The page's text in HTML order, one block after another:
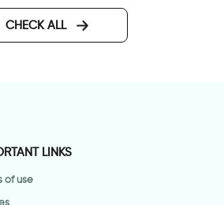
CHECK ALL
LINKS
of use